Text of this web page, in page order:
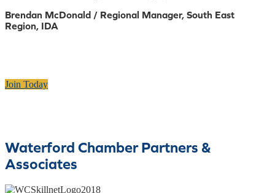
Brendan McDonald / Regional Manager, South East
Region, IDA
Join Today
Waterford Chamber Partners &
Associates